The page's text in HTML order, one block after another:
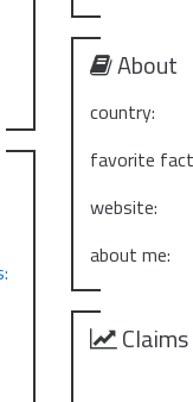
About
country:
favorite
website:
about me: